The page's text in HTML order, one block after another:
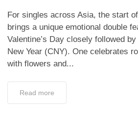
For singles across Asia, the start
brings a unique emotional double
Valentine’s Day closely followed
New Year (CNY). One celebrates
with flowers and...
Read more